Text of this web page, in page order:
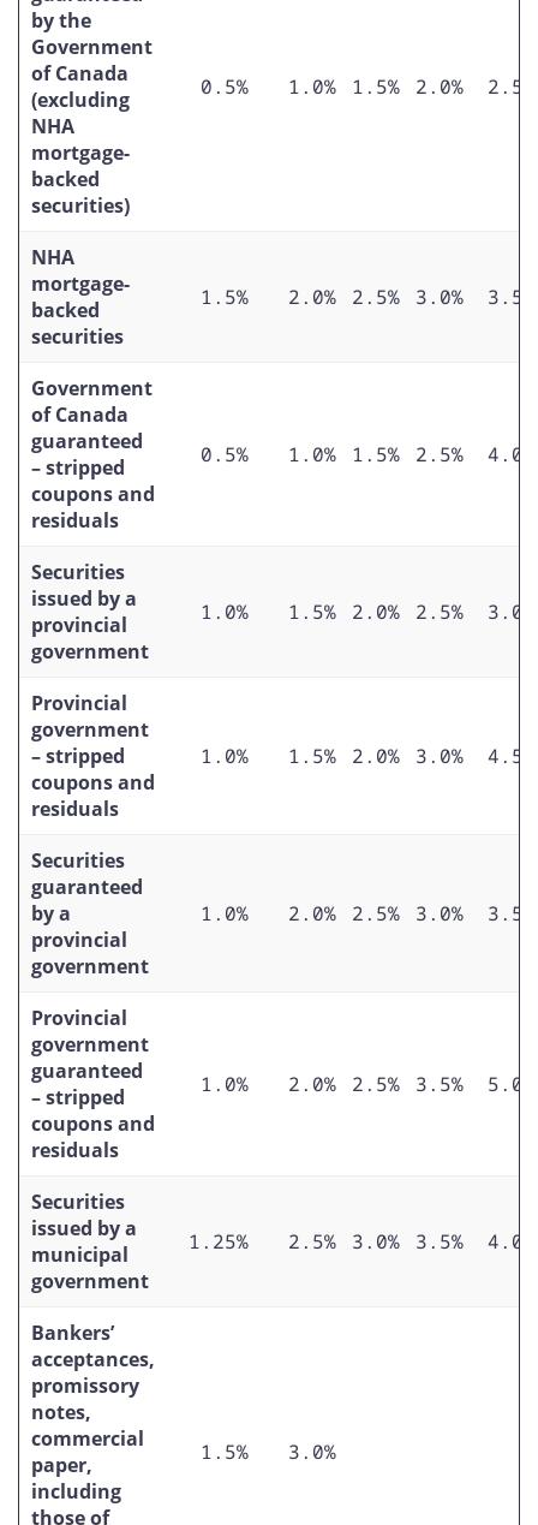
by the
Government
of Canada
(excluding
NHA
mortgage-
backed
securities)
0.5% 1.0% 1.5% 2.0% 2.5%
NHA
mortgage-
backed
securities
1.5% 2.0% 2.5% 3.0% 3.5%
Government
of Canada
guaranteed
– stripped
coupons and
residuals
0.5% 1.0% 1.5% 2.5% 4.0%
Securities
issued by a
provincial
government
1.0% 1.5% 2.0% 2.5% 3.0%
Provincial
government
– stripped
coupons and
residuals
1.0% 1.5% 2.0% 3.0% 4.5%
Securities
guaranteed
by a
provincial
government
1.0% 2.0% 2.5% 3.0% 3.5%
Provincial
government
guaranteed
– stripped
coupons and
residuals
1.0% 2.0% 2.5% 3.5% 5.0%
Securities
issued by a
municipal
government
1.25% 2.5% 3.0% 3.5% 4.0%
Bankers’
acceptances,
promissory
notes,
commercial
paper,
including
those of
1.5% 3.0%